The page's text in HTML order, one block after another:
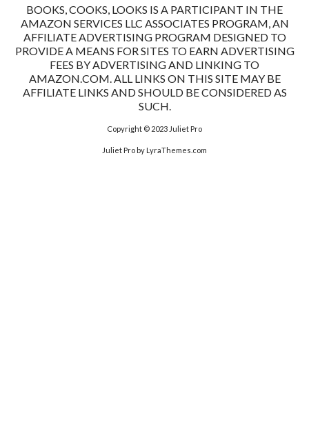
BOOKS, COOKS, LOOKS IS A PARTICIPANT IN THE
AMAZON SERVICES LLC ASSOCIATES PROGRAM, AN
AFFILIATE ADVERTISING PROGRAM DESIGNED TO
PROVIDE A MEANS FOR SITES TO EARN ADVERTISING
FEES BY ADVERTISING AND LINKING TO
AMAZON.COM. ALL LINKS ON THIS SITE MAY BE
AFFILIATE LINKS AND SHOULD BE CONSIDERED AS
SUCH.
Copyright © 2023 Juliet Pro
Juliet Pro by LyraThemes.com